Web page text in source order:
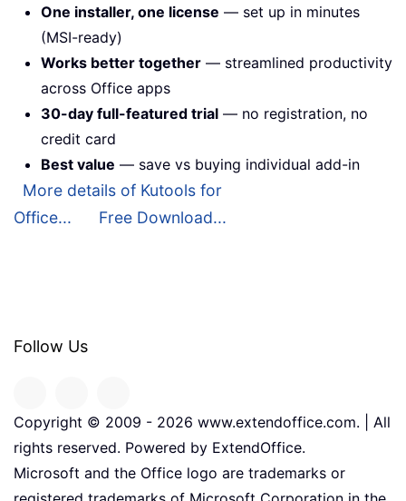
One installer, one license — set up in minutes
(MSI-ready)
Works better together — streamlined productivity
across Office apps
30-day full-featured trial — no registration, no
credit card
Best value — save vs buying individual add-in
More details of Kutools for
Office...
Free Download...
Follow Us
Copyright © 2009 - 2026 www.extendoffice.com. | All
rights reserved. Powered by ExtendOffice.
Microsoft and the Office logo are trademarks or